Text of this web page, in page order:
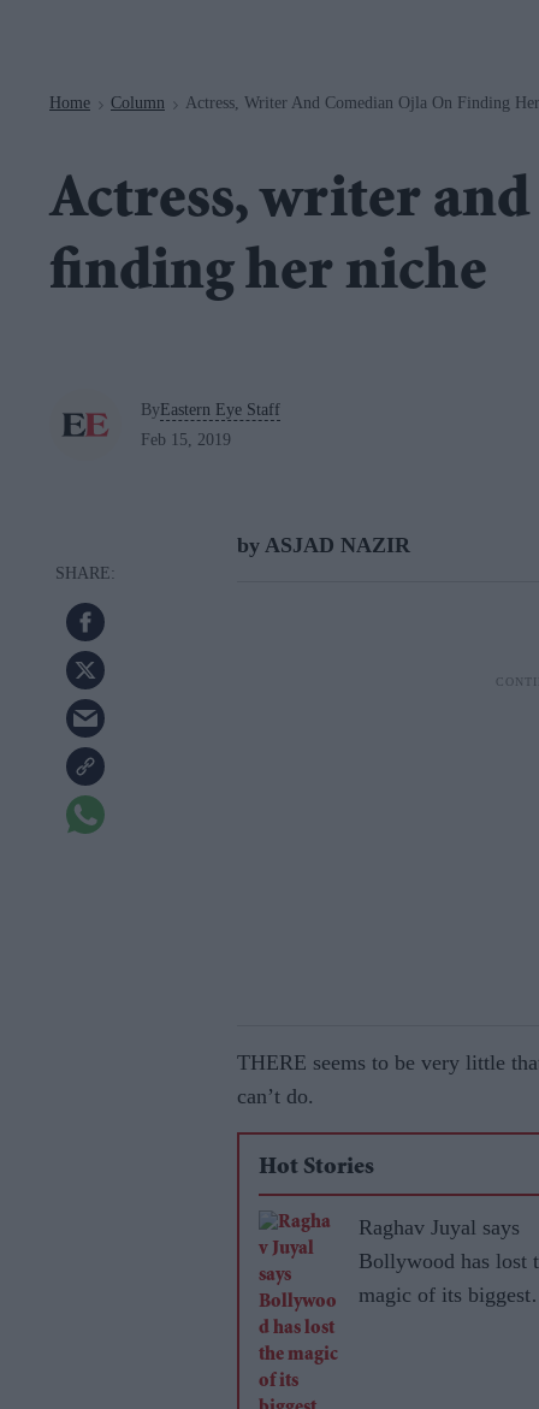
Home > Column > Actress, Writer And Comedian Ojla On Finding
Actress, writer
finding her niche
ByEastern Eye Staff
Feb 15, 2019
by ASJAD NAZIR
THERE seems to be very little
can’t do.
Hot Stories
Raghav Juyal says
Bollywood has lost
magic of its biggest